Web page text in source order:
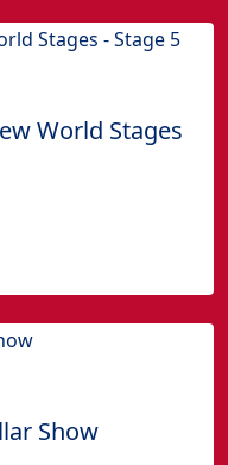
World Stages
Show